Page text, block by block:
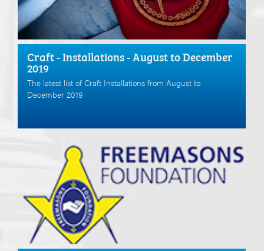
Craft - Installations - August to December
2019
The latest list of Craft Installations from August to
December 2019